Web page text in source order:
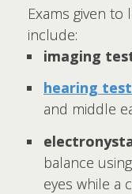
Exams given
include:
imaging
hearing
and middle
balance
eyes while a